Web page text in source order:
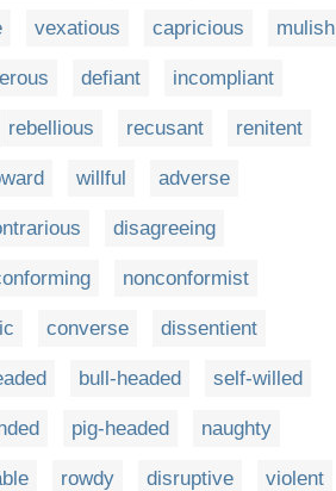
vexatious capricious mulish
defiant incompliant
rebellious recusant renitent
willful adverse
disagreeing
nonconformist
converse dissentient
bull-headed self-willed
pig-headed naughty
rowdy disruptive violent